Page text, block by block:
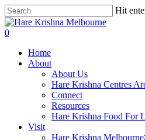
Skip
to
main
Hit
Close
Search
search
0
Home
About
About Us
Hare Krishna Centres
Connect
Resources
Hare Krishna Food For
Visit
Hare Krishna Melbourne